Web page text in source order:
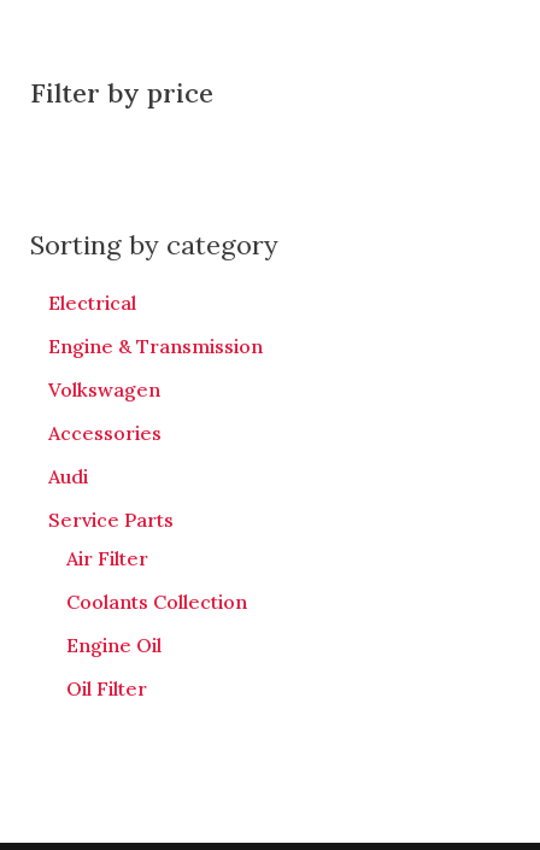
Filter by price
Sorting by category
Electrical
Engine & Transmission
Volkswagen
Accessories
Audi
Service Parts
Air Filter
Coolants Collection
Engine Oil
Oil Filter